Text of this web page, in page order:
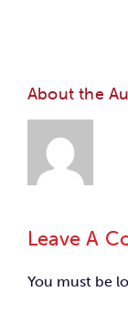
About the
Leave A
You must be